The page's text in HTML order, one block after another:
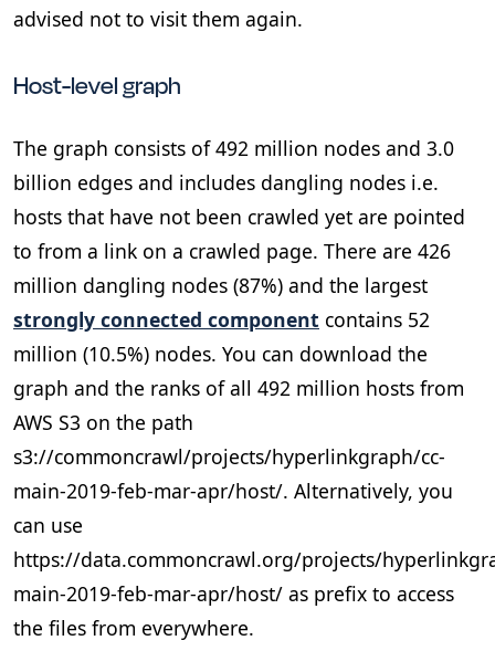
advised not to visit them again.
Host-level graph
The graph consists of 492 million nodes and 3.0
billion edges and includes dangling nodes i.e.
hosts that have not been crawled yet are pointed
to from a link on a crawled page. There are 426
million dangling nodes (87%) and the largest
strongly connected component contains 52
million (10.5%) nodes. You can download the
graph and the ranks of all 492 million hosts from
AWS S3 on the path
s3://commoncrawl/projects/hyperlinkgraph/cc-
main-2019-feb-mar-apr/host/. Alternatively, you
can use
https://data.commoncrawl.org/projects/
main-2019-feb-mar-apr/host/ as prefix to access
the files from everywhere.